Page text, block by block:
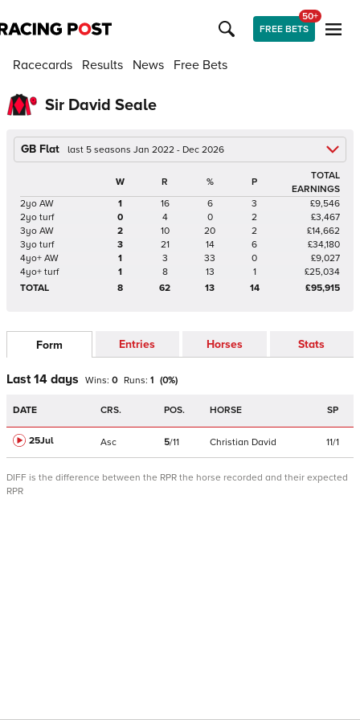
FREE BETS
50+
Racecards Results News Free Bets
Sir David Seale
GB Flat last 5 seasons Jan 2022 - Dec 2026
W R % P
TOTAL
EARNINGS
2yo AW
1 16 6 3
£9,546
2yo turf
0 4 0 2
£3,467
3yo AW
2 10 20 2
£14,662
3yo turf
3 21 14 6
£34,180
4yo+ AW
1 3 33 0
£9,027
4yo+ turf
1 8 13 1
£25,034
TOTAL
8 62 13 14 £95,915
Form Entries Horses Stats
Last 14 days Wins: 0 Runs: 1 (0%)
DATE CRS. POS. HORSE SP
25Jul Asc 5/11 Christian David 11/1
DIFF is the difference between the RPR the horse recorded and their expected
RPR